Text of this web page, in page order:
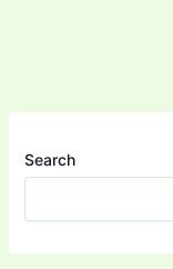
Search